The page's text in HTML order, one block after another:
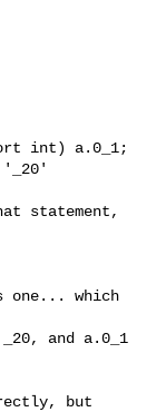
int) a.0_1;
statement,
one... which
and a.0_1
but